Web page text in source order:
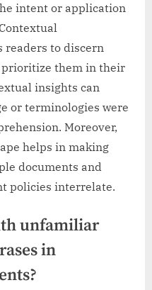
intent or application
readers to discern
prioritize them in their
insights can
or terminologies were
Moreover,
helps in making
documents and
policies interrelate.
unfamiliar
in